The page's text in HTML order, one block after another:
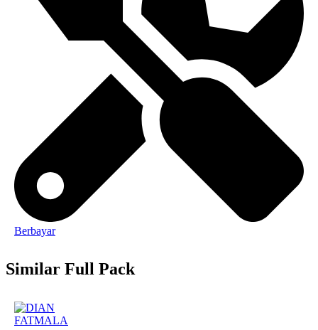
Berbayar
Similar Full Pack